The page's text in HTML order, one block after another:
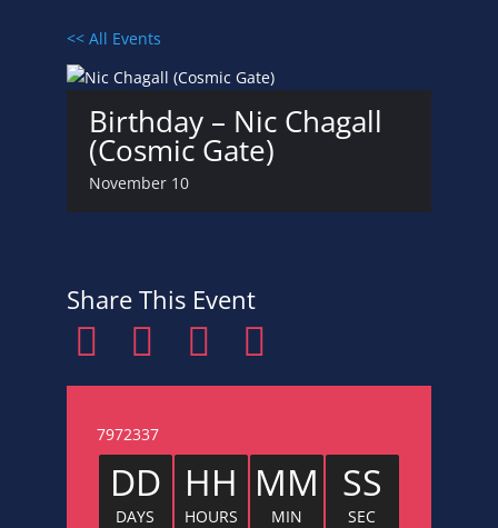
<< All Events
Birthday – Nic Chagall
(Cosmic Gate)
November 10
Share This Event
7972337
DD
DAYS
HH
HOURS
MM
MIN
SS
SEC